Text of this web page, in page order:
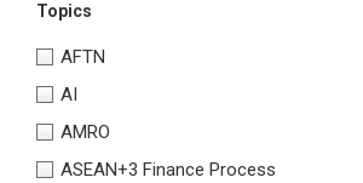
Topics
AFTN
AI
AMRO
ASEAN+3 Finance Process